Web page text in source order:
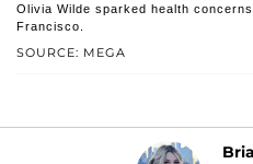
SOURCE: MEGA
Olivia Wilde sparked health
Francisco.